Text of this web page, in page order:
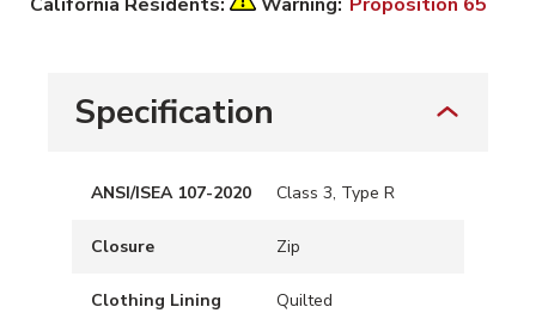
Specification
ANSI/ISEA 107-2020 Class 3, Type R
Closure Zip
Clothing Lining Quilted